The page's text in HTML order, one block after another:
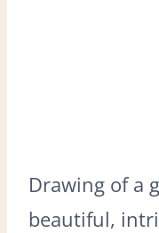
Drawing of a
beautiful,